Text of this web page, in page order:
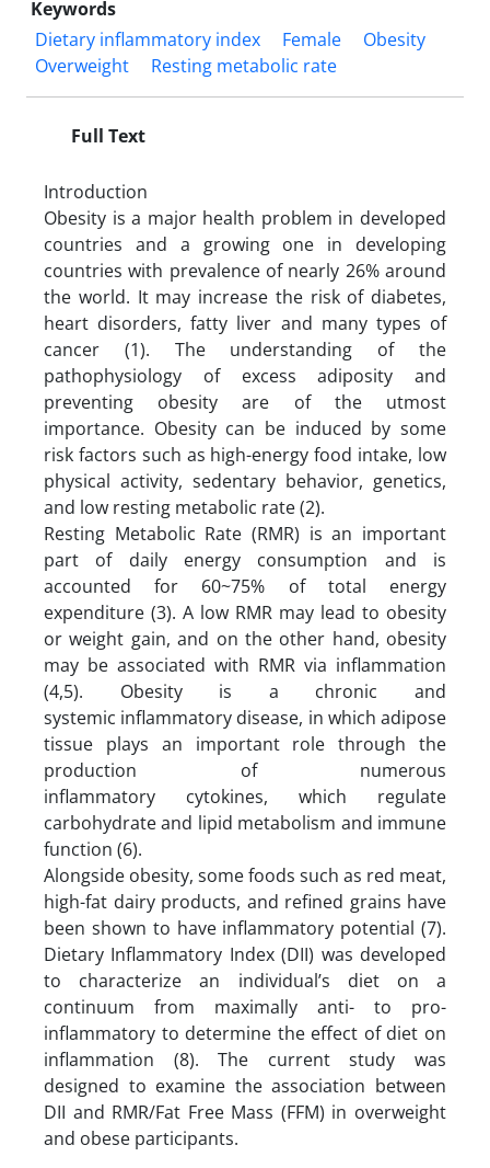
Keywords
Dietary inflammatory index
Female
Obesity
Overweight
Resting metabolic rate
Full Text
Introduction
Obesity is a major health problem in developed
countries and a growing one in developing
countries with prevalence of nearly 26% around
the world. It may increase the risk of diabetes,
heart disorders, fatty liver and many types of
cancer (1). The understanding of the
pathophysiology of excess adiposity and
preventing obesity are of the utmost
importance. Obesity can be induced by some
risk factors such as high-energy food intake, low
physical activity, sedentary behavior, genetics,
and low resting metabolic rate (2).
Resting Metabolic Rate (RMR) is an important
part of daily energy consumption and is
accounted for 60~75% of total energy
expenditure (3). A low RMR may lead to obesity
or weight gain, and on the other hand, obesity
may be associated with RMR via inflammation
(4,5). Obesity is a chronic and
systemic inflammatory disease, in which adipose
tissue plays an important role through the
production of numerous
inflammatory cytokines, which regulate
carbohydrate and lipid metabolism and immune
function (6).
Alongside obesity, some foods such as red meat,
high-fat dairy products, and refined grains have
been shown to have inflammatory potential (7).
Dietary Inflammatory Index (DII) was developed
to characterize an individual’s diet on a
continuum from maximally anti- to pro-
inflammatory to determine the effect of diet on
inflammation (8). The current study was
designed to examine the association between
DII and RMR/Fat Free Mass (FFM) in overweight
and obese participants.